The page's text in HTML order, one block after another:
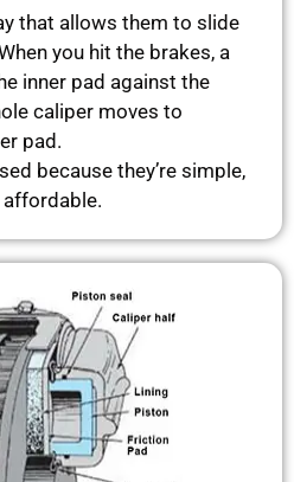
that allows them to slide
you hit the brakes, a
inner pad against the
caliper moves to
pad.
because they’re simple,
affordable.